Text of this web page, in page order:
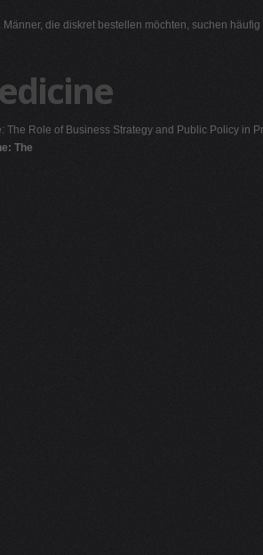
die diskret bestellen möchten, suchen häufig
Role of Business Strategy and Public Policy in
The